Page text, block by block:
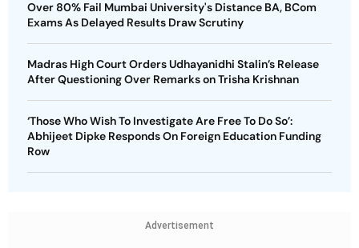
Over 80% Fail Mumbai University's Distance BA, BCom
Exams As Delayed Results Draw Scrutiny
Madras High Court Orders Udhayanidhi Stalin’s Release
After Questioning Over Remarks on Trisha Krishnan
‘Those Who Wish To Investigate Are Free To Do So’:
Abhijeet Dipke Responds On Foreign Education Funding
Row
Advertisement